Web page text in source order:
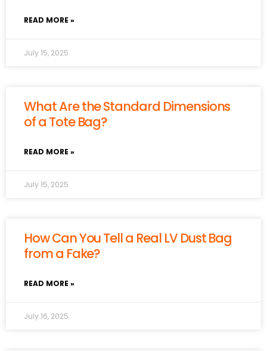
READ MORE »
July 15, 2025
What Are the Standard Dimensions
of a Tote Bag?
READ MORE »
July 15, 2025
How Can You Tell a Real LV Dust Bag
from a Fake?
READ MORE »
July 16, 2025